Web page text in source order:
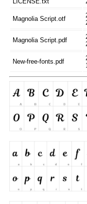
Magnolia Script.otf
Magnolia Script.pdf
New-free-fonts.pdf